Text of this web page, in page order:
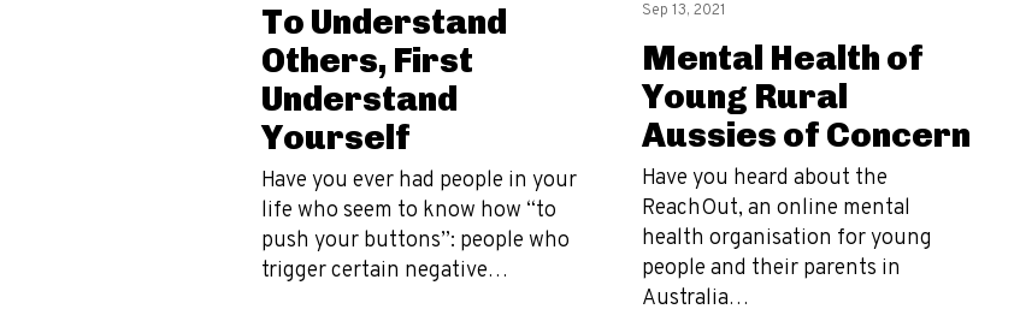
To Understand
Others, First
Understand
Yourself
Have you ever had people in your
life who seem to know how “to
push your buttons”: people who
trigger certain negative…
Sep 13, 2021
Mental Health of
Young Rural
Aussies of Concern
Have you heard about the
ReachOut, an online mental
health organisation for young
people and their parents in
Australia…